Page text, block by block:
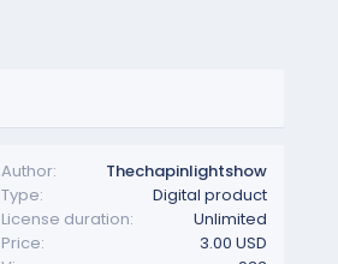
Author
Thechapinlightshow
Type
Digital product
License duration
Unlimited
Price
3.00 USD